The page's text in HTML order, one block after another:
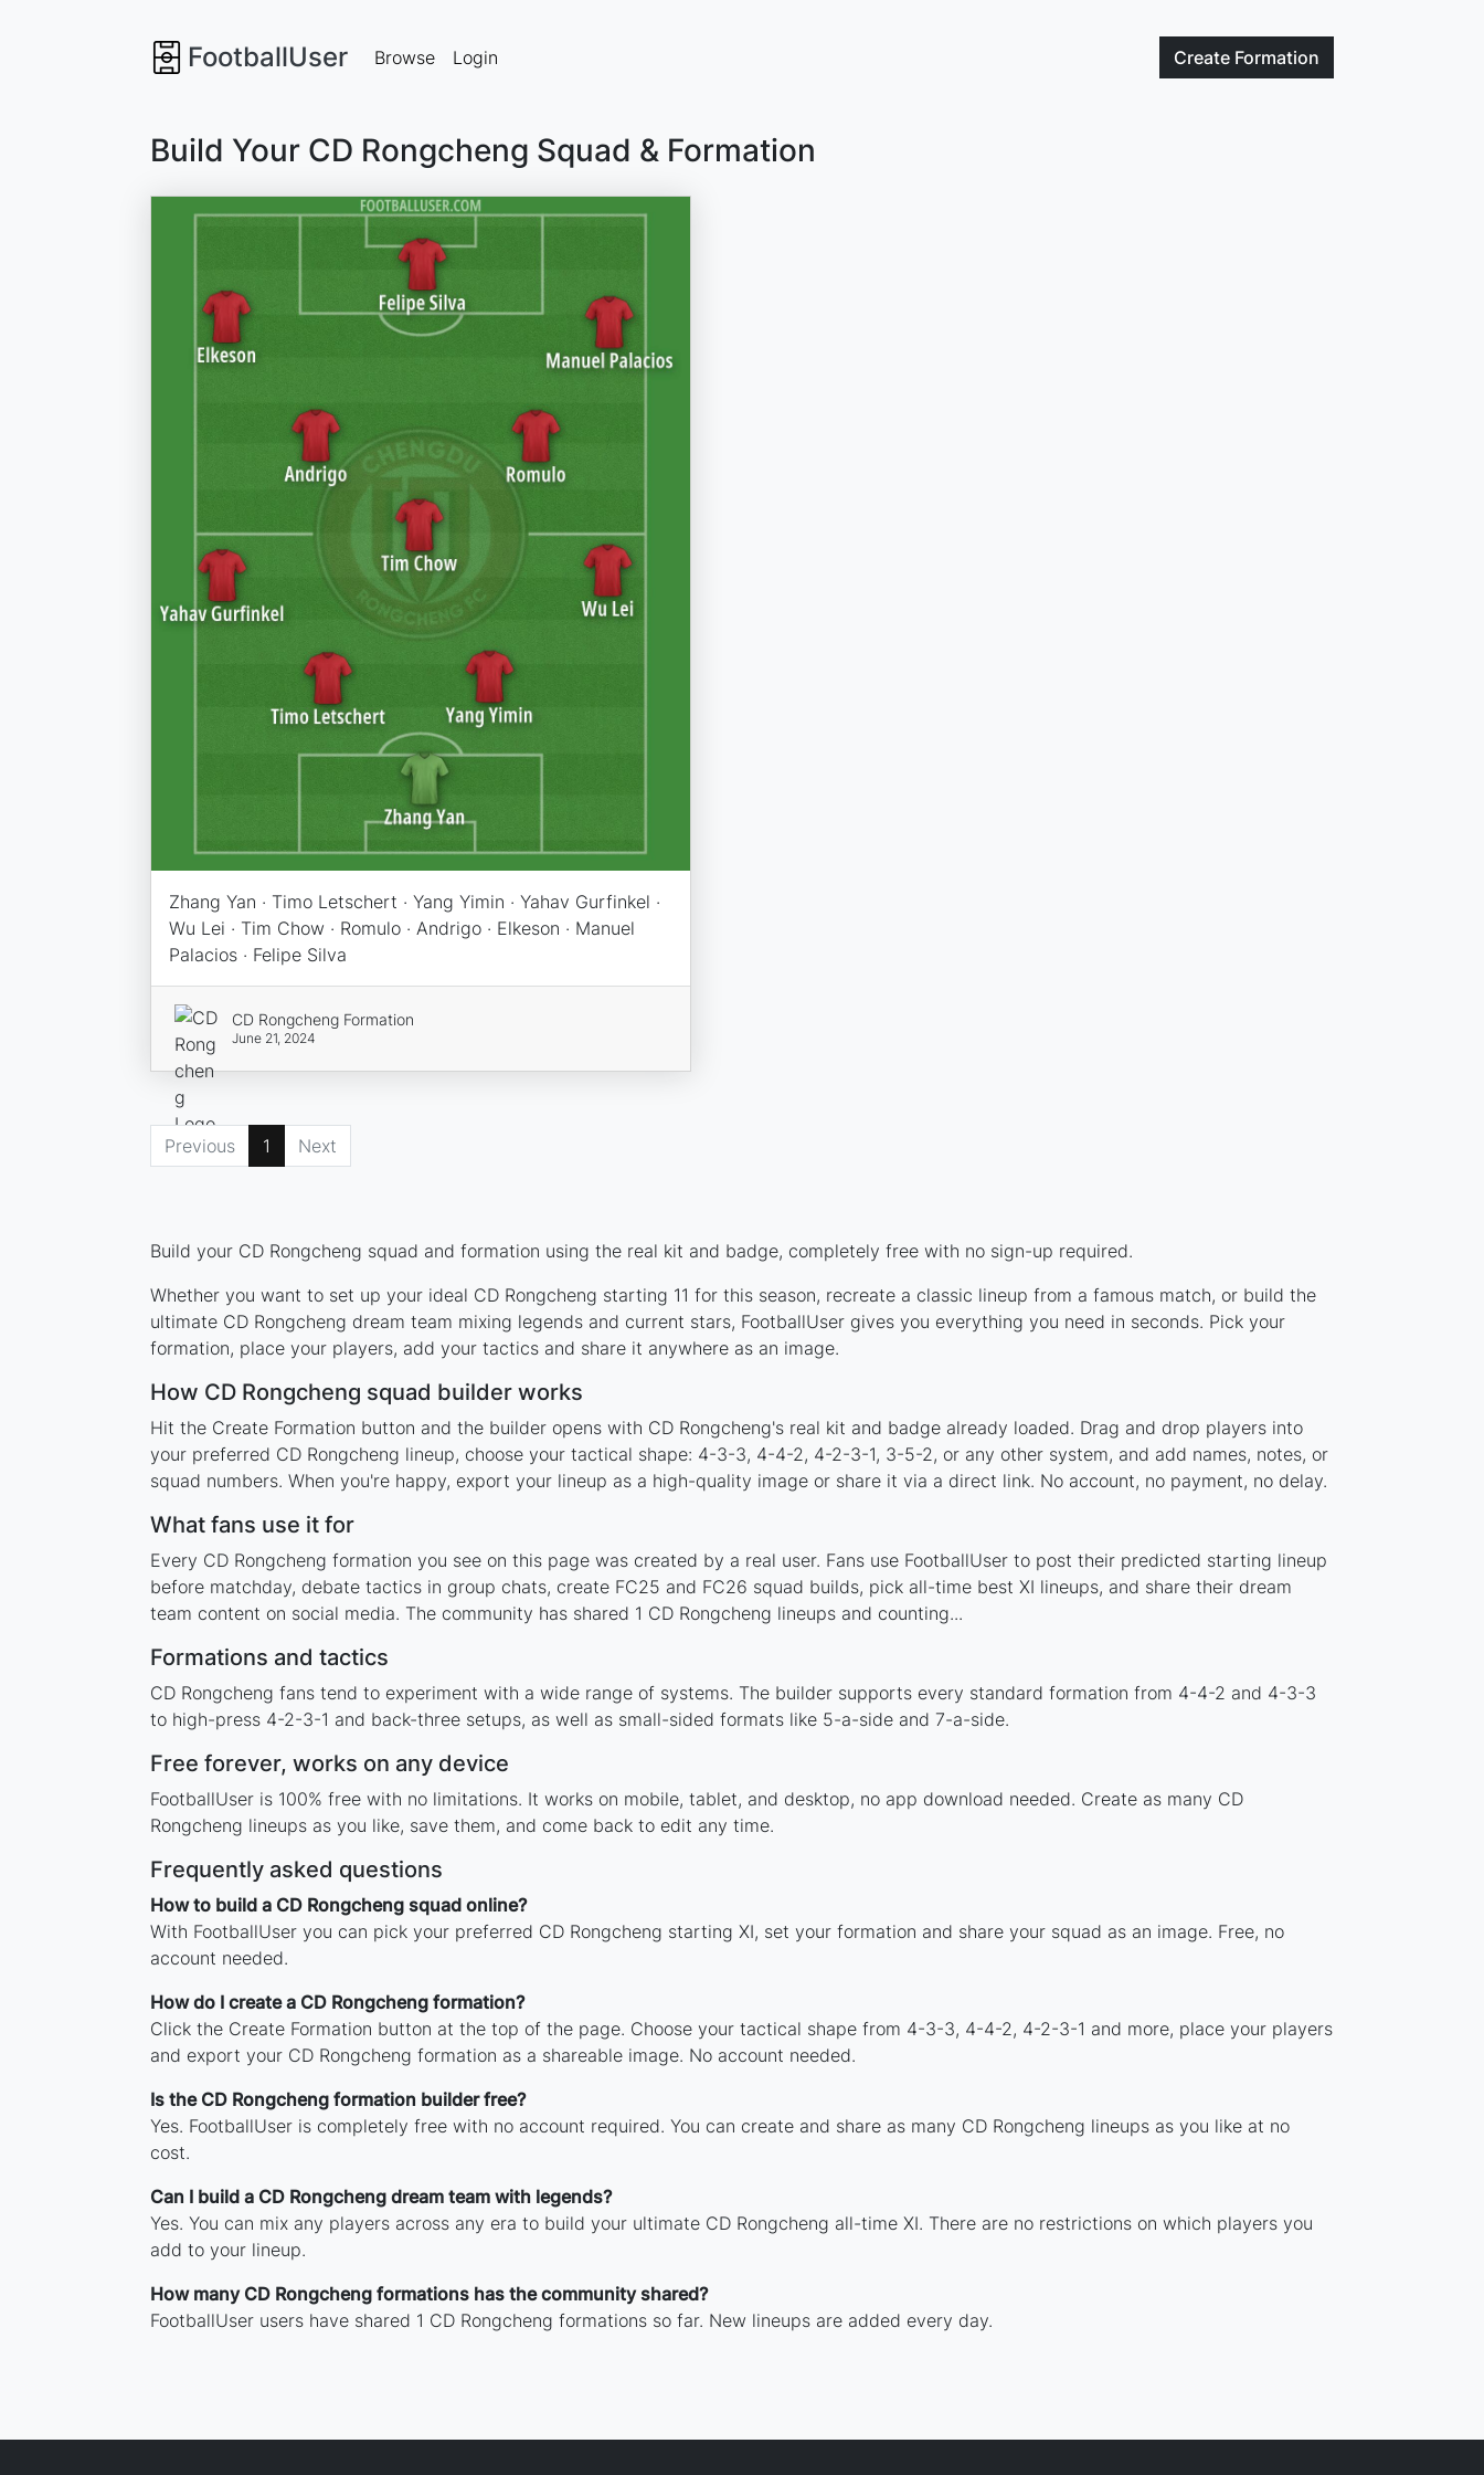
FootballUser Create Formation
Browse Login
Build Your CD Rongcheng Squad & Formation
Zhang Yan · Timo Letschert · Yang Yimin · Yahav Gurfinkel ·
Wu Lei · Tim Chow · Romulo · Andrigo · Elkeson · Manuel
Palacios · Felipe Silva
CD Rongcheng Formation
June 21, 2024
Previous 1 Next
Build your CD Rongcheng squad and formation using the real kit and badge, completely free with no sign-up required.
Whether you want to set up your ideal CD Rongcheng starting 11 for this season, recreate a classic lineup from a famous match, or build the
ultimate CD Rongcheng dream team mixing legends and current stars, FootballUser gives you everything you need in seconds. Pick your
formation, place your players, add your tactics and share it anywhere as an image.
How CD Rongcheng squad builder works
Hit the Create Formation button and the builder opens with CD Rongcheng's real kit and badge already loaded. Drag and drop players into
your preferred CD Rongcheng lineup, choose your tactical shape: 4-3-3, 4-4-2, 4-2-3-1, 3-5-2, or any other system, and add names, notes, or
squad numbers. When you're happy, export your lineup as a high-quality image or share it via a direct link. No account, no payment, no delay.
What fans use it for
Every CD Rongcheng formation you see on this page was created by a real user. Fans use FootballUser to post their predicted starting lineup
before matchday, debate tactics in group chats, create FC25 and FC26 squad builds, pick all-time best XI lineups, and share their dream
team content on social media. The community has shared 1 CD Rongcheng lineups and counting...
Formations and tactics
CD Rongcheng fans tend to experiment with a wide range of systems. The builder supports every standard formation from 4-4-2 and 4-3-3
to high-press 4-2-3-1 and back-three setups, as well as small-sided formats like 5-a-side and 7-a-side.
Free forever, works on any device
FootballUser is 100% free with no limitations. It works on mobile, tablet, and desktop, no app download needed. Create as many CD
Rongcheng lineups as you like, save them, and come back to edit any time.
Frequently asked questions
How to build a CD Rongcheng squad online?
With FootballUser you can pick your preferred CD Rongcheng starting XI, set your formation and share your squad as an image. Free, no
account needed.
How do I create a CD Rongcheng formation?
Click the Create Formation button at the top of the page. Choose your tactical shape from 4-3-3, 4-4-2, 4-2-3-1 and more, place your players
and export your CD Rongcheng formation as a shareable image. No account needed.
Is the CD Rongcheng formation builder free?
Yes. FootballUser is completely free with no account required. You can create and share as many CD Rongcheng lineups as you like at no
cost.
Can I build a CD Rongcheng dream team with legends?
Yes. You can mix any players across any era to build your ultimate CD Rongcheng all-time XI. There are no restrictions on which players you
add to your lineup.
How many CD Rongcheng formations has the community shared?
FootballUser users have shared 1 CD Rongcheng formations so far. New lineups are added every day.